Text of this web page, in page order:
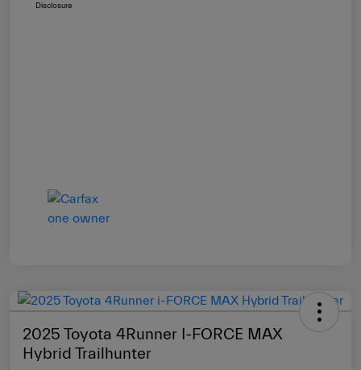
Disclosure
2025 Toyota 4Runner I-FORCE MAX
Hybrid Trailhunter